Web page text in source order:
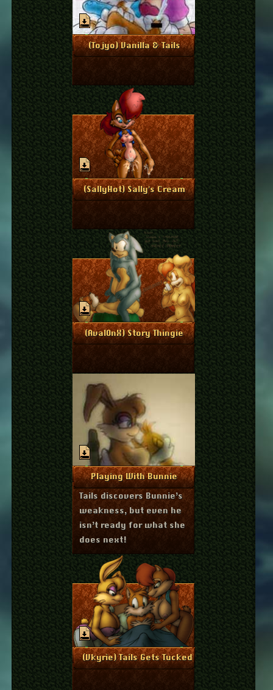
(Tojyo) Vanilla & Tails
More InfoApril 6, 2011
(SallyHot) Sally's Cream
More Info
March 28, 2011
(Aval0nX) Story Thingie
More Info
March 8, 2011
Playing With Bunnie
More Info
Tails discovers Bunnie’s
weakness, but even he
isn’t ready for what she
does next!
March 6, 2011
(Vkyrie) Tails Gets Tucked-in
More Info
November 17, 2010